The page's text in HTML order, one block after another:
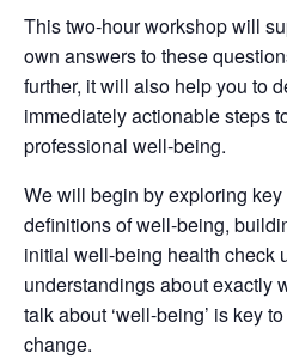
This two-hour workshop will
own answers to these
further, it will also help you to
immediately actionable steps
professional well-being.
We will begin by exploring
definitions of well-being,
initial well-being health check
understandings about exactly
talk about ‘well-being’ is key
change.